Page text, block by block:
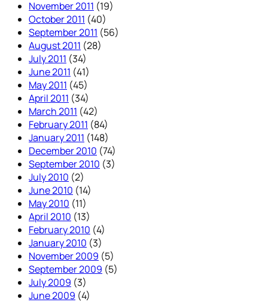
November 2011 (19)
October 2011 (40)
September 2011 (56)
August 2011 (28)
July 2011 (34)
June 2011 (41)
May 2011 (45)
April 2011 (34)
March 2011 (42)
February 2011 (84)
January 2011 (148)
December 2010 (74)
September 2010 (3)
July 2010 (2)
June 2010 (14)
May 2010 (11)
April 2010 (13)
February 2010 (4)
January 2010 (3)
November 2009 (5)
September 2009 (5)
July 2009 (3)
June 2009 (4)